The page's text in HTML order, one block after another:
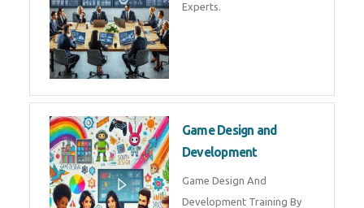
Experts.
Game Design and
Development
Game Design And
Development Training By